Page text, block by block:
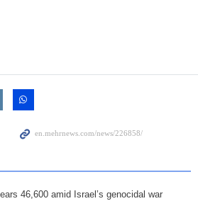
46,600 amid Israel’s genocidal war